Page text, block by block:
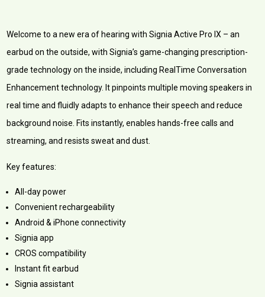
Welcome to a new era of hearing with Signia Active Pro IX – an
earbud on the outside, with Signia’s game-changing prescription-
grade technology on the inside, including RealTime Conversation
Enhancement technology. It pinpoints multiple moving speakers in
real time and fluidly adapts to enhance their speech and reduce
background noise. Fits instantly, enables hands-free calls and
streaming, and resists sweat and dust.
Key features:
All-day power
Convenient rechargeability
Android & iPhone connectivity
Signia app
CROS compatibility
Instant fit earbud
Signia assistant